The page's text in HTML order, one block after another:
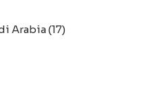
Arabia(17)